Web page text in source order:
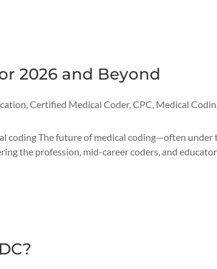
2026 and Beyond
,Certified Medical Coder,CPC, Medical
coding The future of medical coding—often under
the profession, mid-career coders, and